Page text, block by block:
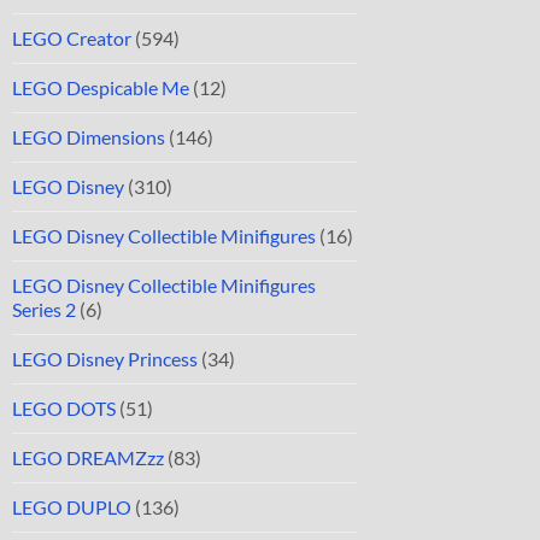
LEGO Creator (594)
LEGO Despicable Me (12)
LEGO Dimensions (146)
LEGO Disney (310)
LEGO Disney Collectible Minifigures (16)
LEGO Disney Collectible Minifigures
Series 2 (6)
LEGO Disney Princess (34)
LEGO DOTS (51)
LEGO DREAMZzz (83)
LEGO DUPLO (136)